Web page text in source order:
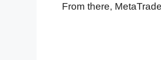
From there,